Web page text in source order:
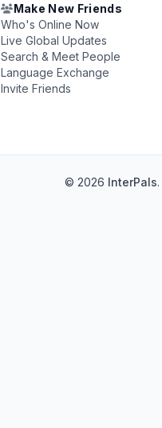
Make New Friends
Who's Online Now
Live Global Updates
Search & Meet People
Language Exchange
Invite Friends
© 2026 InterPals.